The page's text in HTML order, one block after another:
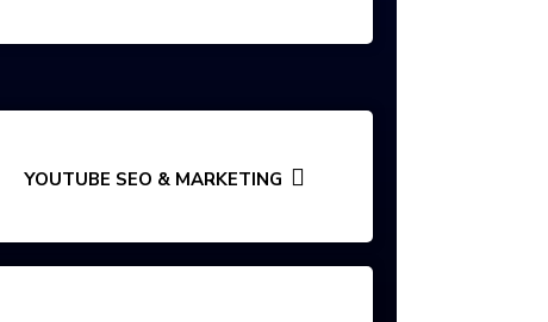
YOUTUBE SEO & MARKETING